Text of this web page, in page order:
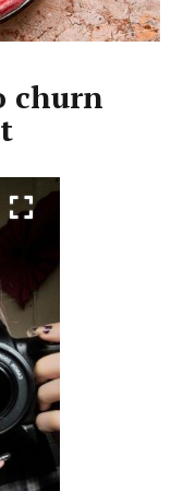
churn